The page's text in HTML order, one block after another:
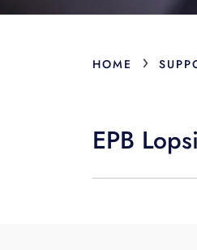
HOME ›
EPB